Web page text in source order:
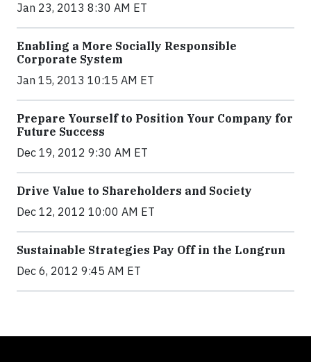
Jan 23, 2013 8:30 AM ET
Enabling a More Socially Responsible
Corporate System
Jan 15, 2013 10:15 AM ET
Prepare Yourself to Position Your Company for
Future Success
Dec 19, 2012 9:30 AM ET
Drive Value to Shareholders and Society
Dec 12, 2012 10:00 AM ET
Sustainable Strategies Pay Off in the Longrun
Dec 6, 2012 9:45 AM ET